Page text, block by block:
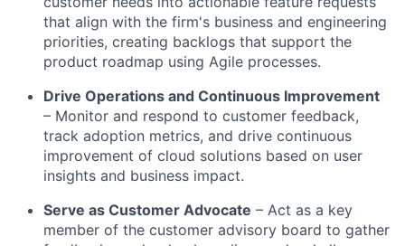
that align with the firm's business and engineering
priorities, creating backlogs that support the
product roadmap using Agile processes.
Drive Operations and Continuous Improvement
– Monitor and respond to customer feedback,
track adoption metrics, and drive continuous
improvement of cloud solutions based on user
insights and business impact.
Serve as Customer Advocate – Act as a key
member of the customer advisory board to gather